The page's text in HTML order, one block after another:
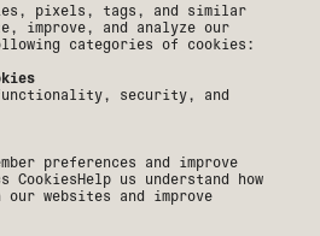
pixels, tags, and similar
improve, and analyze our
categories of cookies:
security, and
preferences and improve
us understand how
websites and improve